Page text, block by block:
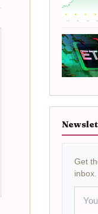
Get
inbox.